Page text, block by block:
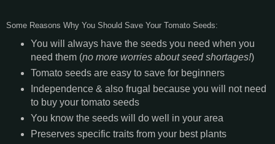
Some Reasons Why You Should Save Your Tomato Seeds:
You will always have the seeds you need when you
need them (no more worries about seed shortages!)
Tomato seeds are easy to save for beginners
Independence & also frugal because you will not need
to buy your tomato seeds
You know the seeds will do well in your area
Preserves specific traits from your best plants